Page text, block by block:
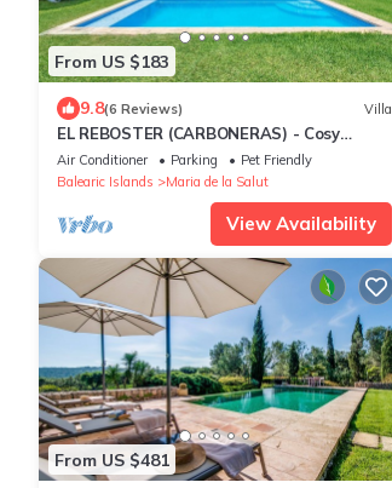
From US $183
9.8(6 Reviews) Villa
EL REBOSTER (CARBONERAS) - Cosy
country house with private pool and
beautiful garden. Free
Air Conditioner Parking
Pet Friendly
Balearic Islands
Maria de la Salut
View Availability
From US $481